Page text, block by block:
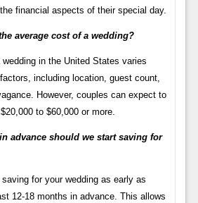
financial aspects of their special day.
average cost of a wedding?
in the United States varies
including location, guest count,
However, couples can expect to
to $60,000 or more.
advance should we start saving for
for your wedding as early as
12-18 months in advance. This allows